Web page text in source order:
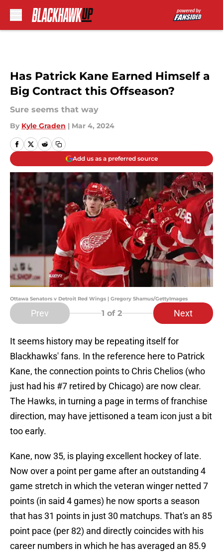
Has Patrick Kane Earned Himself a
Big Contract this Offseason?
Sure seems that way
By Kyle Graden | Mar 4, 2024
Add us as a preferred source
Ottawa Senators v Detroit Red Wings | Gregory Shamus/GettyImages
Prev 1 of 2 Next
It seems history may be repeating itself for
Blackhawks' fans. In the reference here to Patrick
Kane, the connection points to Chris Chelios (who
just had his #7 retired by Chicago) are now clear.
The Hawks, in turning a page in terms of franchise
direction, may have jettisoned a team icon just a bit
too early.
Kane, now 35, is playing excellent hockey of late.
Now over a point per game after an outstanding 4
game stretch in which the veteran winger netted 7
points (in said 4 games) he now sports a season
that has 31 points in just 30 matchups. That's an 85
point pace (per 82) and directly coincides with his
career numbers in which he has averaged an 85.9